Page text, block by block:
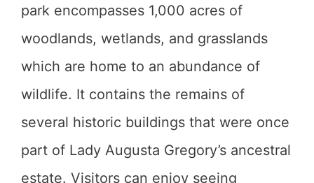
park encompasses 1,000 acres of
woodlands, wetlands, and grasslands
which are home to an abundance of
wildlife. It contains the remains of
several historic buildings that were once
part of Lady Augusta Gregory’s ancestral
estate. Visitors can enjoy seeing